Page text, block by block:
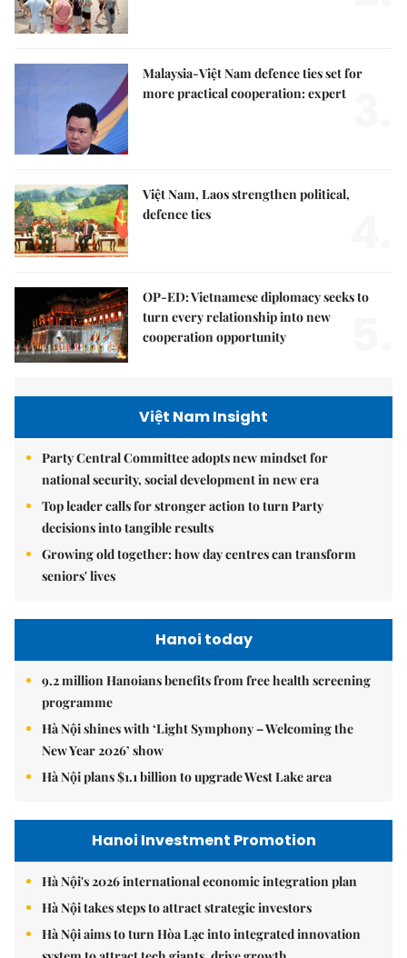
Malaysia-Việt Nam defence ties set for
more practical cooperation: expert
Việt Nam, Laos strengthen political,
defence ties
OP-ED: Vietnamese diplomacy seeks to
turn every relationship into new
cooperation opportunity
Việt Nam Insight
Party Central Committee adopts new mindset for
national security, social development in new era
Top leader calls for stronger action to turn Party
decisions into tangible results
Growing old together: how day centres can transform
seniors' lives
Hanoi today
9.2 million Hanoians benefits from free health screening
programme
Hà Nội shines with ‘Light Symphony – Welcoming the
New Year 2026’ show
Hà Nội plans $1.1 billion to upgrade West Lake area
Hanoi Investment Promotion
Hà Nội's 2026 international economic integration plan
Hà Nội takes steps to attract strategic investors
Hà Nội aims to turn Hòa Lạc into integrated innovation